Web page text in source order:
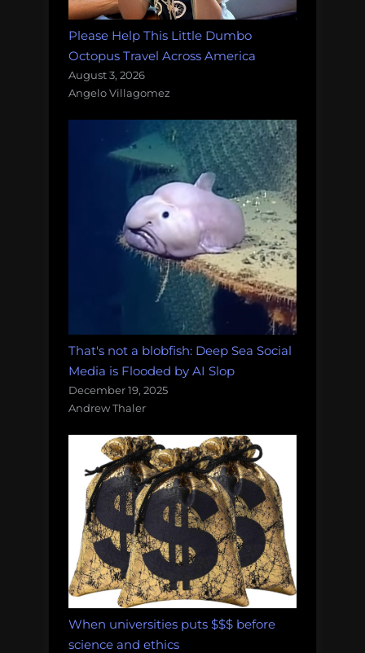
Please Help This Little Dumbo
Octopus Travel Across America
August 3, 2026
Angelo Villagomez
That's not a blobfish: Deep Sea Social
Media is Flooded by AI Slop
December 19, 2025
Andrew Thaler
When universities puts $$$ before
science and ethics